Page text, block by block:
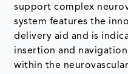
support complex
system features the
delivery aid and is
insertion and
within the